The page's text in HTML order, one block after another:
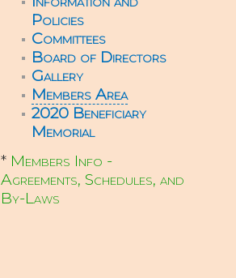
Policies
Committees
Board of Directors
Gallery
Members Area
2020 Beneficiary
Memorial
* Members Info -
Agreements, Schedules, and
By-Laws